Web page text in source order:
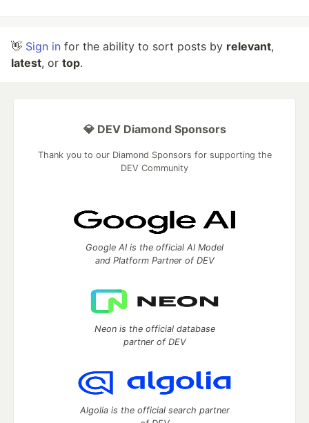
👋 Sign in for the ability to sort posts by relevant,
latest, or top.
💎 DEV Diamond Sponsors
Thank you to our Diamond Sponsors for supporting the
DEV Community
Google AI is the official AI Model
and Platform Partner of DEV
Neon is the official database
partner of DEV
Algolia is the official search partner